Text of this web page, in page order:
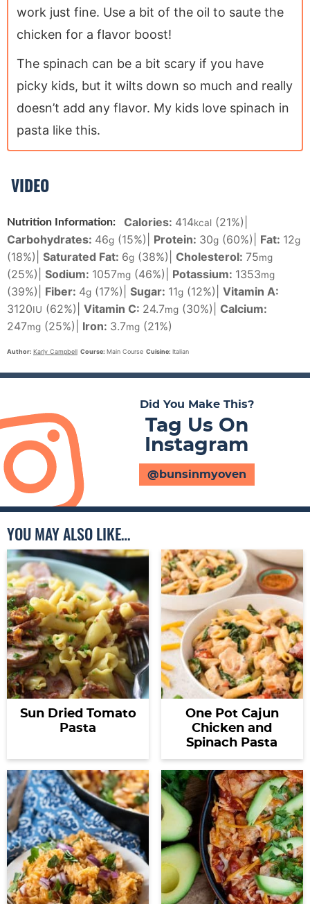
work just fine. Use a bit of the oil to saute the
chicken for a flavor boost!
The spinach can be a bit scary if you have
picky kids, but it wilts down so much and really
doesn’t add any flavor. My kids love spinach in
pasta like this.
VIDEO
Nutrition Information: Calories: 414kcal (21%)
Carbohydrates: 46g (15%) Protein: 30g (60%) Fat: 12g
(18%) Saturated Fat: 6g (38%) Cholesterol: 75mg
(25%) Sodium: 1057mg (46%) Potassium: 1353mg
(39%) Fiber: 4g (17%) Sugar: 11g (12%) Vitamin A:
3120IU (62%) Vitamin C: 24.7mg (30%)
Calcium:
247mg (25%) Iron: 3.7mg (21%)
Author: Karly Campbell Course: Main Course Cuisine: Italian
Did You Make This?
Tag Us On
Instagram
@bunsinmyoven
YOU MAY ALSO LIKE…
Sun Dried Tomato
Pasta
One Pot Cajun
Chicken and
Spinach Pasta